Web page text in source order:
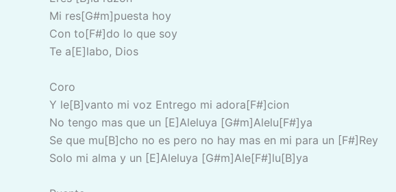
Mi res[G#m]puesta hoy
Con to[F#]do lo que soy
Te a[E]labo, Dios
Coro
Y le[B]vanto mi voz Entrego mi adora[F#]cion
No tengo mas que un [E]Aleluya [G#m]Alelu[F#]ya
Se que mu[B]cho no es pero no hay mas en mi para un [F#]Rey
Solo mi alma y un [E]Aleluya [G#m]Ale[F#]lu[B]ya